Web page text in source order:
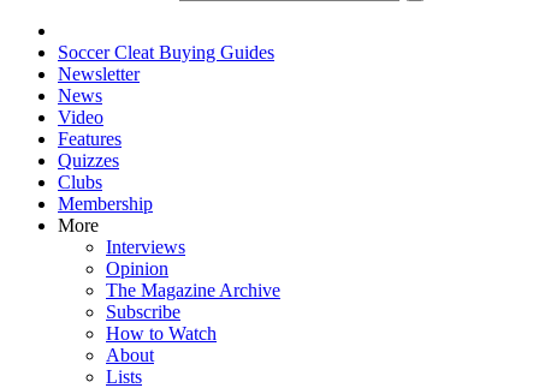
Soccer Cleat Buying Guides
Newsletter
News
Video
Features
Quizzes
Clubs
Membership
More
Interviews
Opinion
The Magazine Archive
Subscribe
How to Watch
About
Lists